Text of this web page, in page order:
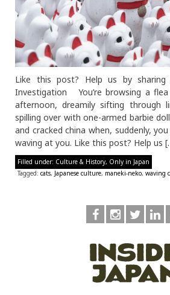
Like this post? Help us by sharing
Investigation You’re browsing a
afternoon, dreamily sifting through
spilling over with one-armed barbie
and cracked china when, suddenly,
waving at you. Like this post? Help us
Filled under: Culture & History, Only in Japan
Tagged: cats, Japanese culture, maneki-neko, waving